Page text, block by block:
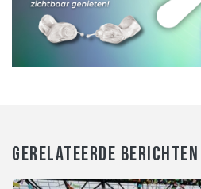
GERELATEERDE BERICHTEN